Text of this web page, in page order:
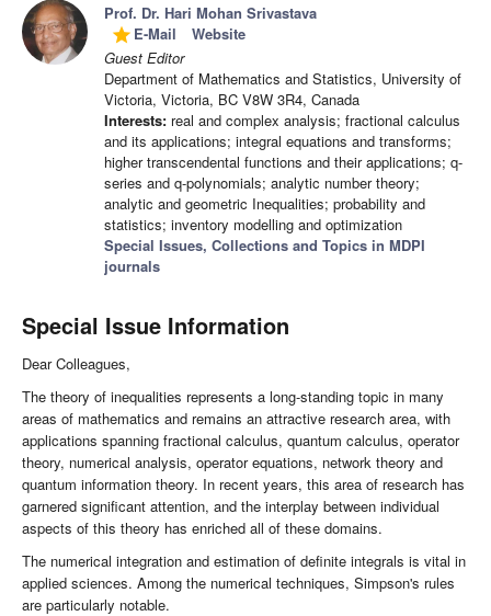
Prof. Dr. Hari Mohan Srivastava
grade E-Mail
Website
Guest Editor
Department of Mathematics and Statistics, University of
Victoria, Victoria, BC V8W 3R4, Canada
Interests: real and complex analysis; fractional calculus
and its applications; integral equations and transforms;
higher transcendental functions and their applications; q-
series and q-polynomials; analytic number theory;
analytic and geometric Inequalities; probability and
statistics; inventory modelling and optimization
Special Issues, Collections and Topics in MDPI
journals
Special Issue Information
Dear Colleagues,
The theory of inequalities represents a long-standing topic in many
areas of mathematics and remains an attractive research area, with
applications spanning fractional calculus, quantum calculus, operator
theory, numerical analysis, operator equations, network theory and
quantum information theory. In recent years, this area of research has
garnered significant attention, and the interplay between individual
aspects of this theory has enriched all of these domains.
The numerical integration and estimation of definite integrals is vital in
applied sciences. Among the numerical techniques, Simpson's rules
are particularly notable.